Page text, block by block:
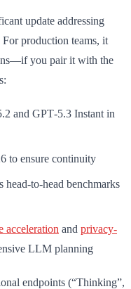
update addressing
production teams, it
you pair it with the
and GPT‑5.3 Instant in
to ensure continuity
head-to-head benchmarks
acceleration and privacy-
LLM planning
endpoints (“Thinking”,